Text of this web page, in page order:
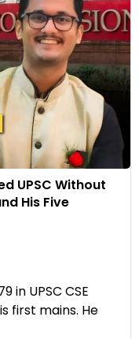
UPSC Without
His Five
in UPSC CSE
first mains. He